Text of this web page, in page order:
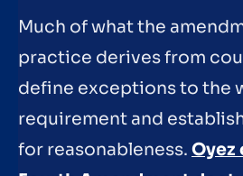
Much of what the
practice derives from
define exceptions to the
requirement and
for reasonableness. Oyez